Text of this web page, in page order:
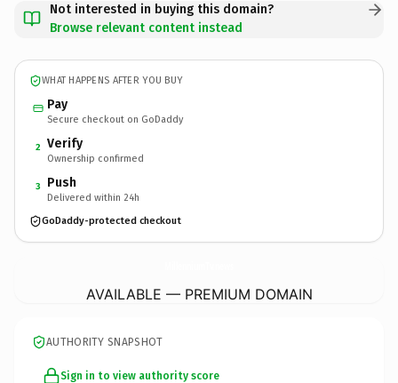
Not interested in buying this domain?
Browse relevant content instead
WHAT HAPPENS AFTER YOU BUY
Pay
Secure checkout on GoDaddy
2 Verify
Ownership confirmed
3 Push
Delivered within 24h
GoDaddy-protected checkout
AVAILABLE — PREMIUM DOMAIN
AUTHORITY SNAPSHOT
Sign in to view authority score